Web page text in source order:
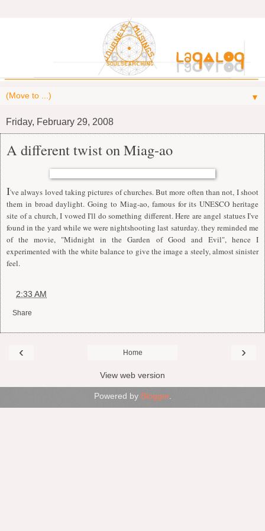
▼
Friday, February 29, 2008
A different twist on Miag-ao
I've always loved taking pictures of churches. But more often than not, I shoot
them in broad daylight. Going to Miag-ao, famous for its UNESCO heritage
site of a church, I vowed I'll do something different. Here are angel statues I've
found in the yard while we were nightshooting last saturday. they reminded me
of the movie, "Midnight in the Garden of Good and Evil", hence I
experimented with the white balance to give the image a steely, almost sinister
feel.
2:33 AM
Share
‹ ›
Home
View web version
Powered by Blogger.